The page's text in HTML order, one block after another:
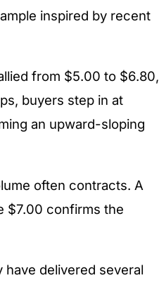
inspired by recent
from $5.00 to $6.80,
buyers step in at
an upward-sloping
often contracts. A
$7.00 confirms the
delivered several